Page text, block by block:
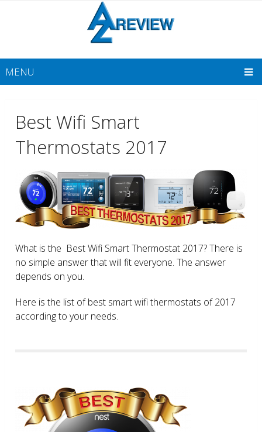
MENU
Best Wifi Smart
Thermostats 2017
What is the Best Wifi Smart Thermostat 2017? There is
no simple answer that will fit everyone. The answer
depends on you.
Here is the list of best smart wifi thermostats of 2017
according to your needs.